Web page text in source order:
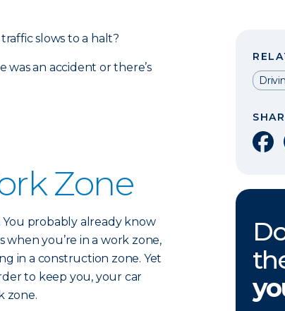
slows to a halt?
an accident or there’s
Zone
probably already know
you’re in a work zone,
in a construction zone. Yet
to keep you, your car
zone.